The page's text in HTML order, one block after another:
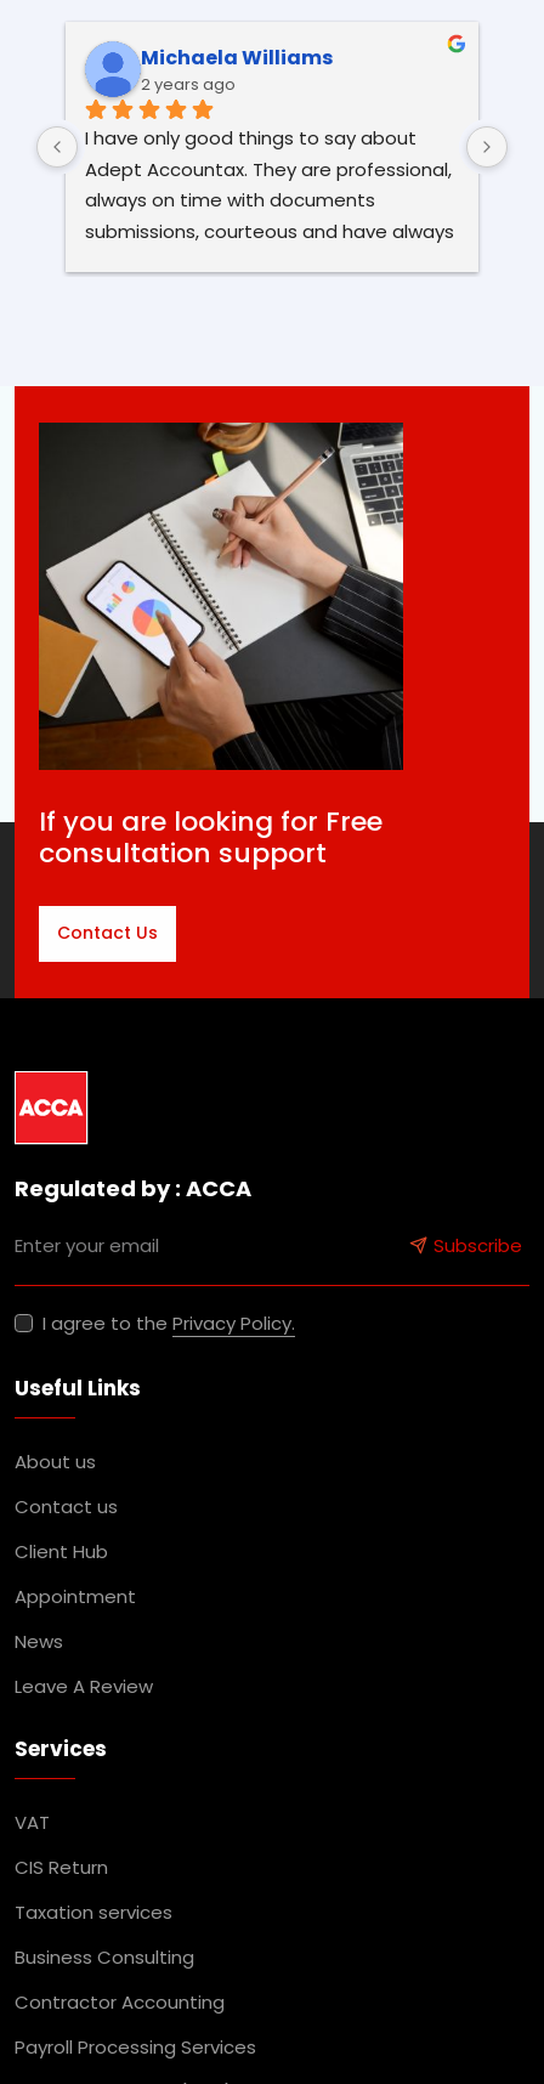
Michaela Williams
2 years ago
I have only good things to say about
Adept Accountax. They are professional,
always on time with documents
submissions, courteous and have always
doing their job to a high standard and I
have a peace of mind. I highly
recommend this company.
If you are looking for Free
consultation support
Contact Us
Regulated by : ACCA
Subscribe
I agree to the Privacy Policy.
Useful Links
About us
Contact us
Client Hub
Appointment
News
Leave A Review
Services
VAT
CIS Return
Taxation services
Business Consulting
Contractor Accounting
Payroll Processing Services